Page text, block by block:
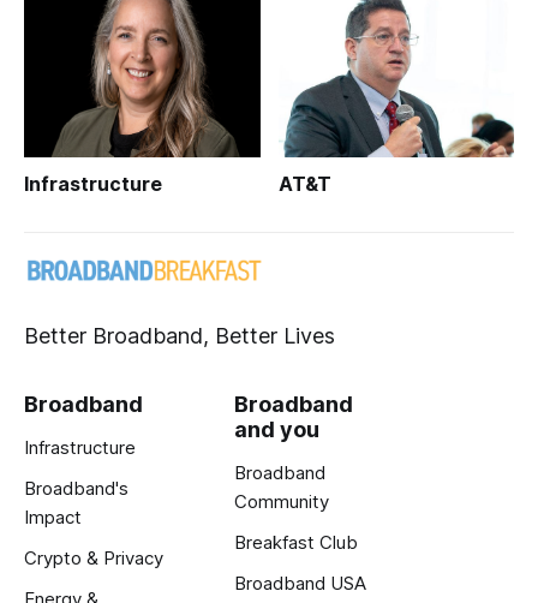
Infrastructure AT&T
Better Broadband, Better Lives
Broadband
Infrastructure
Broadband's
Impact
Crypto & Privacy
Broadband
and you
Broadband
Community
Breakfast Club
Broadband USA